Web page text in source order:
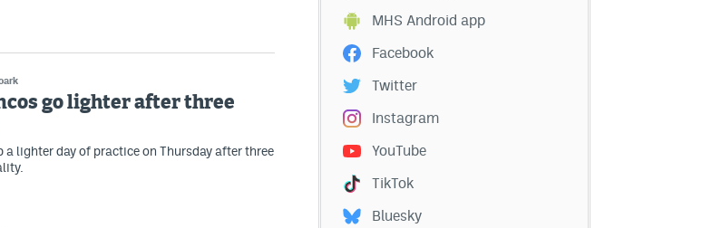
go lighter after three
a lighter day of practice on Thursday after three
MHS Android app
Facebook
Twitter
Instagram
YouTube
TikTok
Bluesky